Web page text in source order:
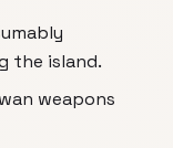
the island.
weapons